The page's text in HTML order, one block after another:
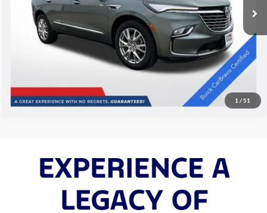
1 / 51
29,869 mi Ext.
Disclaimers
Click To Call